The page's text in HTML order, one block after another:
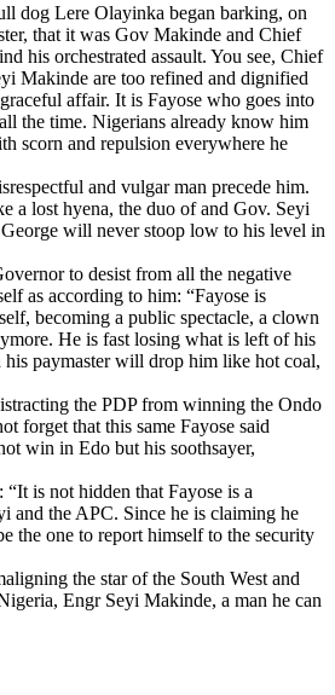
dog Lere Olayinka began barking, on
that it was Gov Makinde and Chief
his orchestrated assault. You see, Chief
Makinde are too refined and dignified
affair. It is Fayose who goes into
the time. Nigerians already know him
scorn and repulsion everywhere he
and vulgar man precede him.
a lost hyena, the duo of and Gov. Seyi
will never stoop low to his level in
to desist from all the negative
as according to him: “Fayose is
becoming a public spectacle, a clown
He is fast losing what is left of his
his paymaster will drop him like hot coal,
the PDP from winning the Ondo
forget that this same Fayose said
win in Edo but his soothsayer,
is not hidden that Fayose is a
and the APC. Since he is claiming he
the one to report himself to the security
the star of the South West and
Engr Seyi Makinde, a man he can